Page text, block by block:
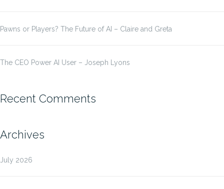
Pawns or Players? The Future of AI – Claire and Greta
The CEO Power AI User – Joseph Lyons
Recent Comments
Archives
July 2026